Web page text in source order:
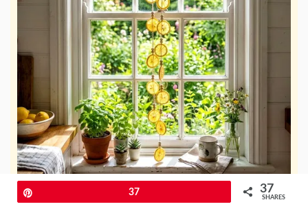
37 37
SHARES